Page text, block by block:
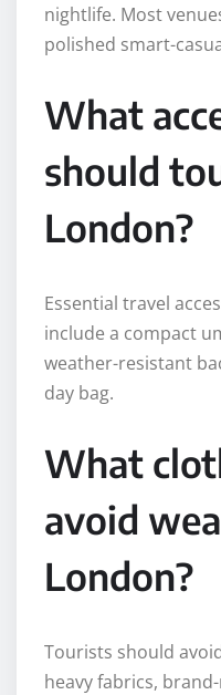
nightlife. Most
polished smart-
What
should
London?
Essential travel
include a compact
weather-resistant
day bag.
What
avoid
London?
Tourists should
heavy fabrics,